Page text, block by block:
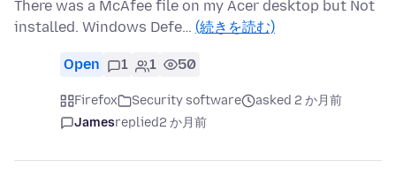
There was a McAfee file on my Acer desktop but Not
installed. Windows Defe… (続きを読む)
Open 1 1 50
Firefox Security software
asked 2 か月前
Jamesreplied2 か月前